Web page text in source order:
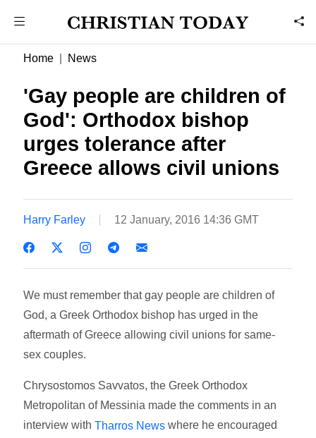
Home News
'Gay people are children of
God': Orthodox bishop
urges tolerance after
Greece allows civil unions
Harry Farley 12 January, 2016 14:36 GMT
We must remember that gay people are children of
God, a Greek Orthodox bishop has urged in the
aftermath of Greece allowing civil unions for same-
sex couples.
Chrysostomos Savvatos, the Greek Orthodox
Metropolitan of Messinia made the comments in an
interview withTharros Newswhere he encouraged